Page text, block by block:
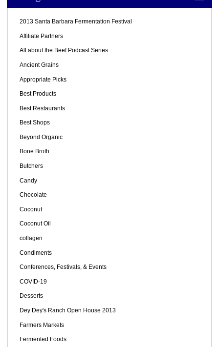
2013 Santa Barbara Fermentation Festival
Affiliate Partners
All about the Beef Podcast Series
Ancient Grains
Appropriate Picks
Best Products
Best Restaurants
Best Shops
Beyond Organic
Bone Broth
Butchers
Candy
Chocolate
Coconut
Coconut Oil
collagen
Condiments
Conferences, Festivals, & Events
COVID-19
Desserts
Dey Dey's Ranch Open House 2013
Farmers Markets
Fermented Foods